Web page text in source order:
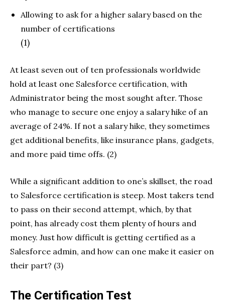
Allowing to ask for a higher salary based on the
number of certifications
(1)
At least seven out of ten professionals worldwide
hold at least one Salesforce certification, with
Administrator being the most sought after. Those
who manage to secure one enjoy a salary hike of an
average of 24%. If not a salary hike, they sometimes
get additional benefits, like insurance plans, gadgets,
and more paid time offs. (2)
While a significant addition to one’s skillset, the road
to Salesforce certification is steep. Most takers tend
to pass on their second attempt, which, by that
point, has already cost them plenty of hours and
money. Just how difficult is getting certified as a
Salesforce admin, and how can one make it easier on
their part? (3)
The Certification Test